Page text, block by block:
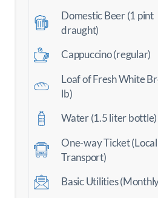
Domestic Beer (1 pint
draught)
Cappuccino (regular)
Loaf of Fresh White
lb)
Water (1.5 liter bottle)
One-way Ticket (Local
Transport)
Basic Utilities